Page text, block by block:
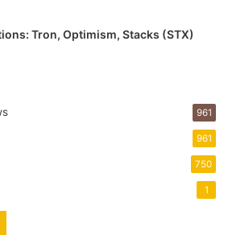
Tron, Optimism, Stacks (STX)
961
961
750
1